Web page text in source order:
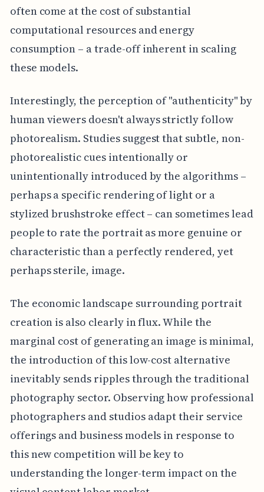
often come at the cost of substantial
computational resources and energy
consumption – a trade-off inherent in scaling
these models.
Interestingly, the perception of "authenticity" by
human viewers doesn't always strictly follow
photorealism. Studies suggest that subtle, non-
photorealistic cues intentionally or
unintentionally introduced by the algorithms –
perhaps a specific rendering of light or a
stylized brushstroke effect – can sometimes lead
people to rate the portrait as more genuine or
characteristic than a perfectly rendered, yet
perhaps sterile, image.
The economic landscape surrounding portrait
creation is also clearly in flux. While the
marginal cost of generating an image is minimal,
the introduction of this low-cost alternative
inevitably sends ripples through the traditional
photography sector. Observing how professional
photographers and studios adapt their service
offerings and business models in response to
this new competition will be key to
understanding the longer-term impact on the